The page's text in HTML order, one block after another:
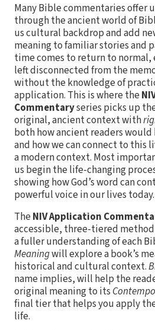
Many Bible commentaries offer
through the ancient world of
us cultural backdrop and add
meaning to familiar stories and
time comes to return to normal,
left disconnected from the
without the knowledge of
application. This is where the
Commentaryseries picks up
original, ancient context with
both how ancient readers would
and how we can connect to this
a modern context. Most
us begin the life-changing
showing how God’s word can
powerful voice in our lives today.
The NIV Application
accessible, three-tiered
a fuller understanding of each
Meaningwill explore a book’s
historical and cultural context.
name implies, will help the
original meaning to its
final tier that helps you apply
life.